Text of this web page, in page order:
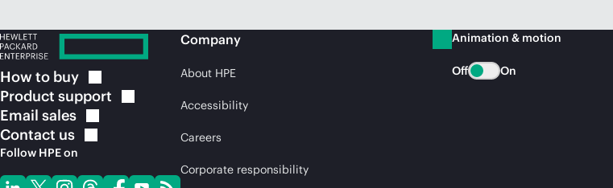
How to buy
Product support
Email sales
Contact us
Follow HPE on
Company
About HPE
Accessibility
Careers
Corporate responsibility
Animation & motion
Off On